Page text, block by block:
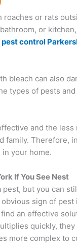
or rats
or
pest control
bleach can also
types of pests
and the
family. Therefore,
in your home.
If You See Nest
but you can
sign of
an effective
quickly,
more complex to